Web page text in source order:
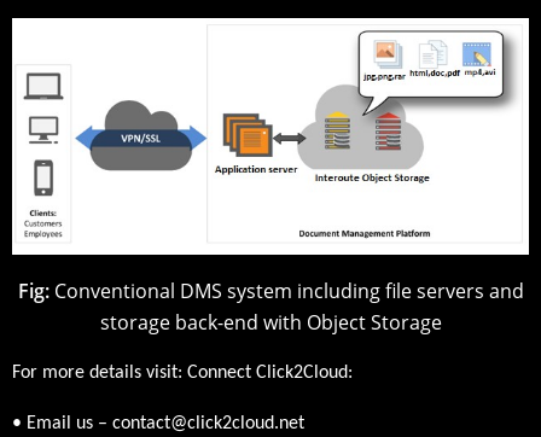
Fig:Conventional DMS system including file servers and
storage back-end with Object Storage
For more details visit: Connect Click2Cloud:
• Email us – contact@click2cloud.net